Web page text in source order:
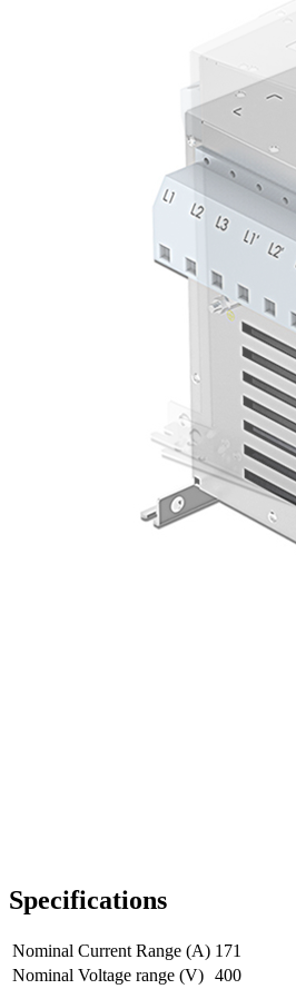
Specifications
Nominal Current Range (A) 171
Nominal Voltage range (V) 400